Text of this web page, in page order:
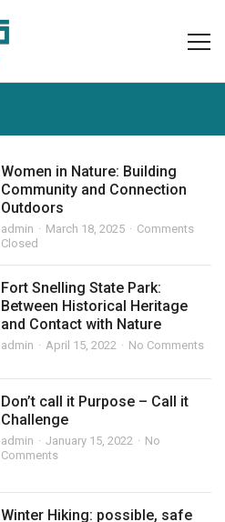
Women in Nature: Building
Community and Connection
Outdoors
admin March 18, 2025
Comments
Closed
Fort Snelling State Park:
Between Historical Heritage
and Contact with Nature
admin April 15, 2022 No Comments
Don’t call it Purpose – Call it
Challenge
admin January 15, 2022
No
Comments
Winter Hiking: possible, safe